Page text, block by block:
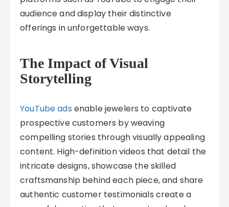
audience and display their distinctive
offerings in unforgettable ways.
The Impact of Visual
Storytelling
YouTube ads enable jewelers to captivate
prospective customers by weaving
compelling stories through visually appealing
content. High-definition videos that detail the
intricate designs, showcase the skilled
craftsmanship behind each piece, and share
authentic customer testimonials create a